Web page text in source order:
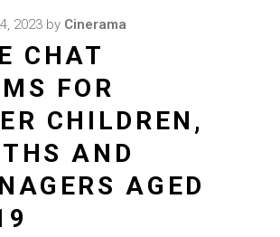
2023 by Cinerama
CHAT
FOR
CHILDREN,
AND
AGED